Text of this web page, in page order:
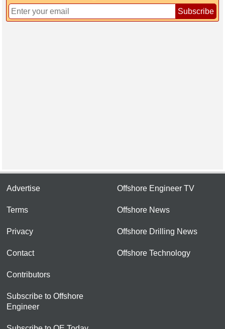
Subscribe
Advertise
Terms
Privacy
Contact
Contributors
Subscribe to Offshore
Engineer
Offshore Engineer TV
Offshore News
Offshore Drilling News
Offshore Technology